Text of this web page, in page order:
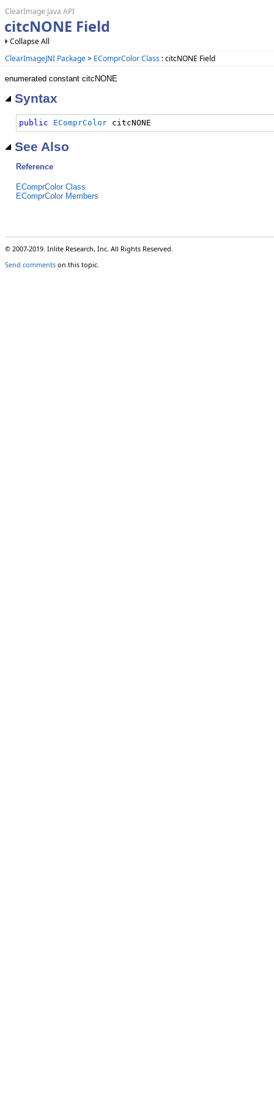
ClearImage Java API
citcNONE Field
Collapse All
ClearImageJNI Package> EComprColor Class : citcNONE Field
enumerated constant citcNONE
Syntax
public EComprColor citcNONE
See Also
Reference
EComprColor Class
EComprColor Members
© 2007-2019. Inlite Research, Inc. All Rights Reserved.
Send comments on this topic.